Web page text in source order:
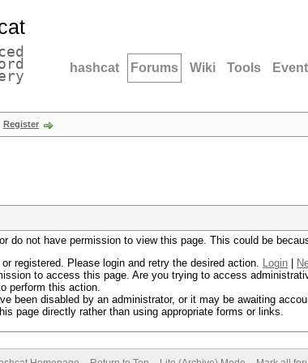
hashcat Forums Wiki Tools
Register
do not have permission to view this page. This could be
registered. Please login and retry the desired action. Login
to access this page. Are you trying to access
perform this action.
been disabled by an administrator, or it may be awaiting
page directly rather than using appropriate forms or links.